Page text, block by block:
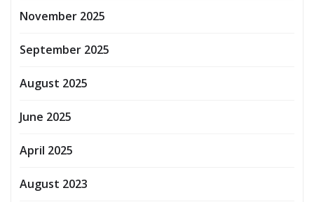
November 2025
September 2025
August 2025
June 2025
April 2025
August 2023